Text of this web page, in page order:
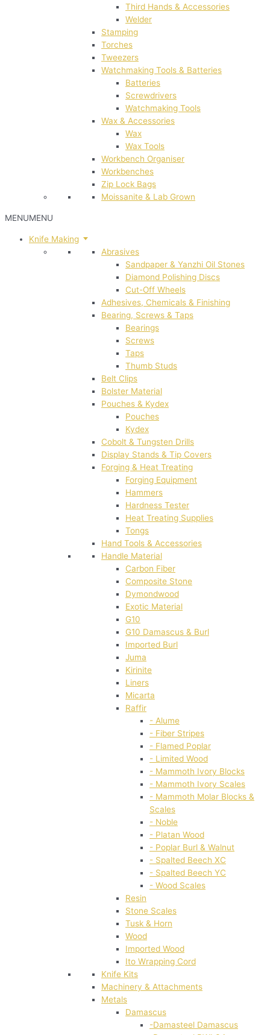
Third Hands & Accessories
Welder
Stamping
Torches
Tweezers
Watchmaking Tools & Batteries
Batteries
Screwdrivers
Watchmaking Tools
Wax & Accessories
Wax
Wax Tools
Workbench Organiser
Workbenches
Zip Lock Bags
Moissanite & Lab Grown
MENUMENU
Knife Making
Abrasives
Sandpaper & Yanzhi Oil Stones
Diamond Polishing Discs
Cut-Off Wheels
Adhesives, Chemicals & Finishing
Bearing, Screws & Taps
Bearings
Screws
Taps
Thumb Studs
Belt Clips
Bolster Material
Pouches & Kydex
Pouches
Kydex
Cobolt & Tungsten Drills
Display Stands & Tip Covers
Forging & Heat Treating
Forging Equipment
Hammers
Hardness Tester
Heat Treating Supplies
Tongs
Hand Tools & Accessories
Handle Material
Carbon Fiber
Composite Stone
Dymondwood
Exotic Material
G10
G10 Damascus & Burl
Imported Burl
Juma
Kirinite
Liners
Micarta
Raffir
- Alume
- Fiber Stripes
- Flamed Poplar
- Limited Wood
- Mammoth Ivory Blocks
- Mammoth Ivory Scales
- Mammoth Molar Blocks &
Scales
- Noble
- Platan Wood
- Poplar Burl & Walnut
- Spalted Beech XC
- Spalted Beech YC
- Wood Scales
Resin
Stone Scales
Tusk & Horn
Wood
Imported Wood
Ito Wrapping Cord
Knife Kits
Machinery & Attachments
Metals
Damascus
-Damasteel Damascus